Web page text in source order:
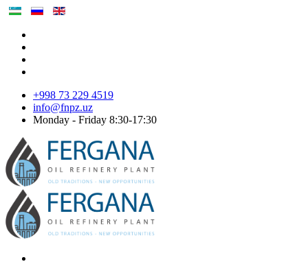
+998 73 229 4519
info@fnpz.uz
Monday - Friday 8:30-17:30